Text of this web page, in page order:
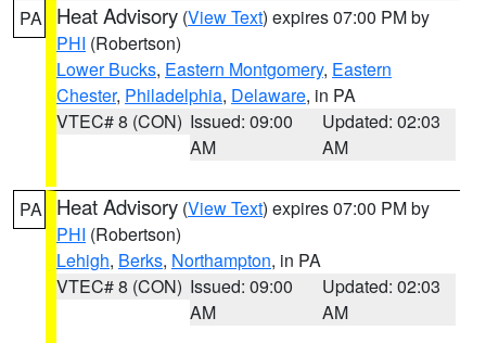
PA Heat Advisory (View Text) expires 07:00 PM by
PHI (Robertson)
Lower Bucks, Eastern Montgomery, Eastern
Chester, Philadelphia, Delaware, in PA
VTEC# 8 (CON) Issued: 09:00
AM
Updated: 02:03
AM
PA Heat Advisory (View Text) expires 07:00 PM by
PHI (Robertson)
Lehigh, Berks, Northampton, in PA
VTEC# 8 (CON) Issued: 09:00
AM
Updated: 02:03
AM